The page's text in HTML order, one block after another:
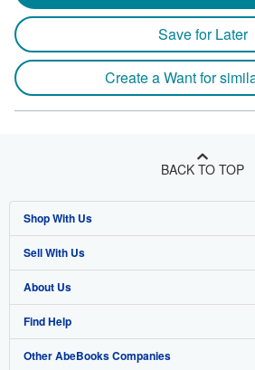
Save for Later
Create a Want for
BACK TO TOP
Shop With Us
Advanced Search
Browse Collections
My Account
My Orders
Sell With Us
Start Selling
Join Our Affiliate Program
Book Buyback
About Us
About AbeBooks
Media
Find Help
Help
Other AbeBooks Companies